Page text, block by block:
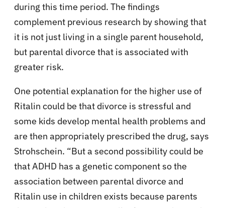
during this time period. The findings
complement previous research by showing that
it is not just living in a single parent household,
but parental divorce that is associated with
greater risk.
One potential explanation for the higher use of
Ritalin could be that divorce is stressful and
some kids develop mental health problems and
are then appropriately prescribed the drug, says
Strohschein. “But a second possibility could be
that ADHD has a genetic component so the
association between parental divorce and
Ritalin use in children exists because parents